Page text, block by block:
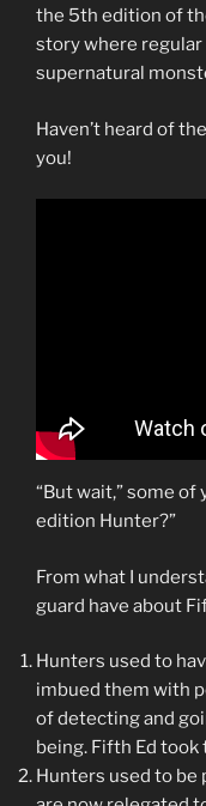
the 5th edition of
story where regular
supernatural
Haven’t heard of
you!
“But wait,” some of
edition Hunter?”
From what I
guard have about
Hunters used to
imbued them with
of detecting and
being. Fifth Ed
Hunters used to